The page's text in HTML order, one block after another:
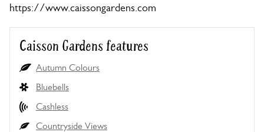
https://www.caissongardens.com
Caisson Gardens features
Autumn Colours
Bluebells
Cashless
Countryside Views